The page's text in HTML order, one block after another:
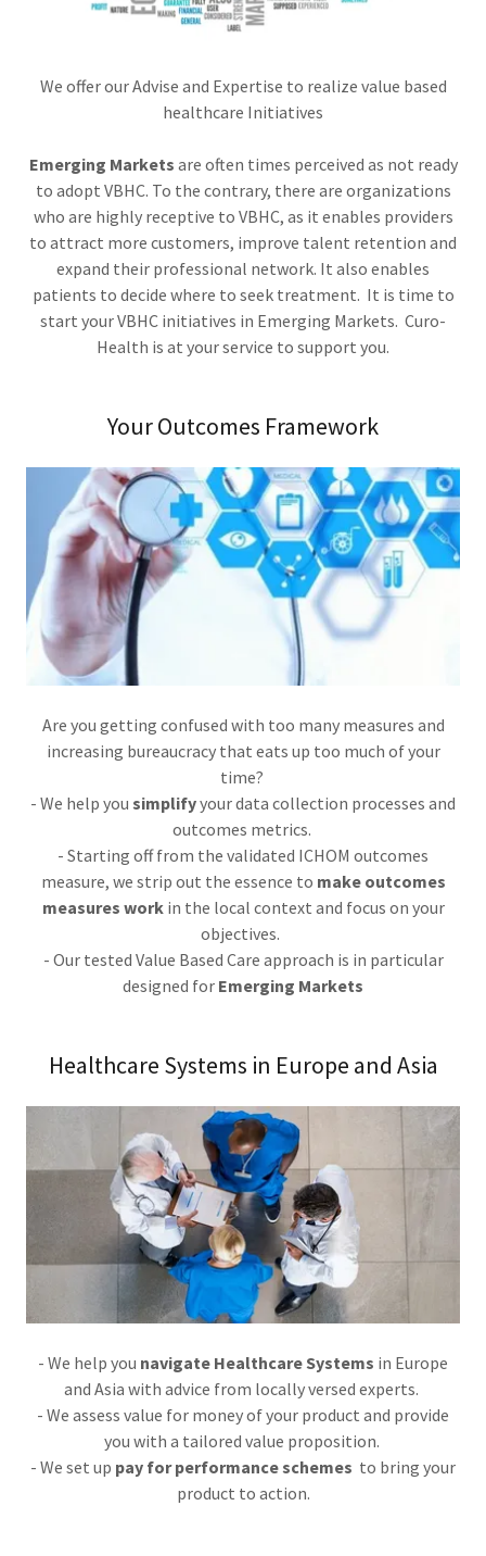
We offer our Advise and Expertise to realize value based
healthcare Initiatives
Emerging Markets are often times perceived as not ready
to adopt VBHC. To the contrary, there are organizations
who are highly receptive to VBHC, as it enables providers
to attract more customers, improve talent retention and
expand their professional network. It also enables
patients to decide where to seek treatment. It is time to
start your VBHC initiatives in Emerging Markets. Curo-
Health is at your service to support you.
Your Outcomes Framework
Are you getting confused with too many measures and
increasing bureaucracy that eats up too much of your
time?
- We help you simplifyyour data collection processes and
outcomes metrics.
- Starting off from the validated ICHOM outcomes
measure, we strip out the essence to make outcomes
measures workin the local context and focus on your
objectives.
- Our tested Value Based Care approach is in particular
designed for Emerging Markets
Healthcare Systems in Europe and Asia
- We help you navigate Healthcare Systems in Europe
and Asia with advice from locally versed experts.
- We assess value for money of your product and provide
you with a tailored value proposition.
- We set up pay for performance schemes to bring your
product to action.